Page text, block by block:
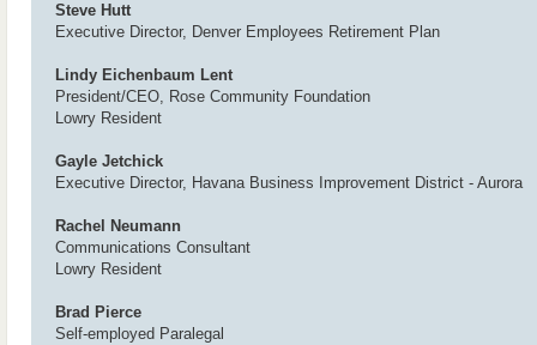
Steve Hutt
Executive Director, Denver Employees Retirement Plan
Lindy Eichenbaum Lent
President/CEO, Rose Community Foundation
Lowry Resident
Gayle Jetchick
Executive Director, Havana Business Improvement District - Aurora
Rachel Neumann
Communications Consultant
Lowry Resident
Brad Pierce
Self-employed Paralegal